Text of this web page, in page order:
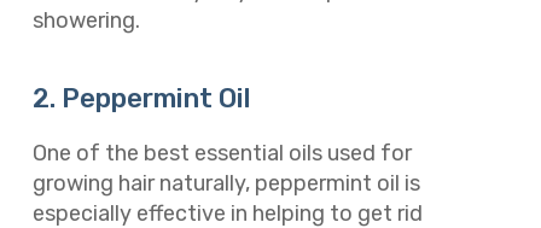
showering.
2. Peppermint Oil
One of the best essential oils used for
growing hair naturally, peppermint oil is
especially effective in helping to get rid